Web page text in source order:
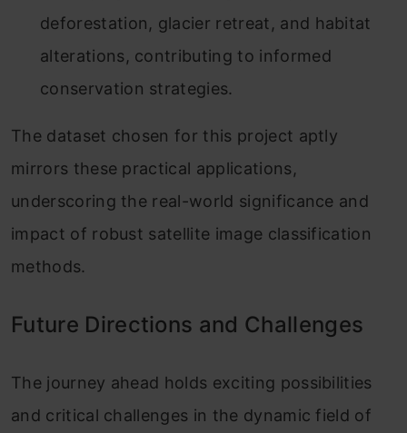
deforestation, glacier retreat, and habitat
alterations, contributing to informed
conservation strategies.
The dataset chosen for this project aptly
mirrors these practical applications,
underscoring the real-world significance and
impact of robust satellite image classification
methods.
Future Directions and Challenges
The journey ahead holds exciting possibilities
and critical challenges in the dynamic field of